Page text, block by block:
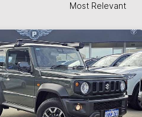
Most Relevant